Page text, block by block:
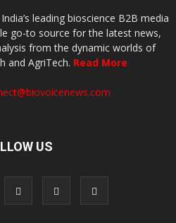
leading bioscience B2B media
go-to source for the latest news,
from the dynamic worlds of
and AgriTech. Read More
US